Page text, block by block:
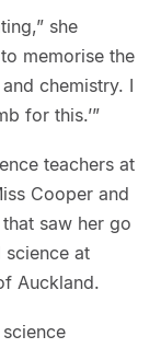
she
memorise the
chemistry. I
for this.’”
teachers at
Cooper and
saw her go
at
Auckland.